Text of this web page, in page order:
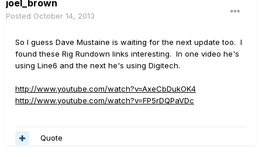
joel_brown
Posted October 14, 2013
So I guess Dave Mustaine is waiting for the next update too. I
found these Rig Rundown links interesting. In one video he's
using Line6 and the next he's using Digitech.
http://www.youtube.com/watch?v=AxeCbDukOK4
http://www.youtube.com/watch?v=FP5rDQPaVDc
Quote